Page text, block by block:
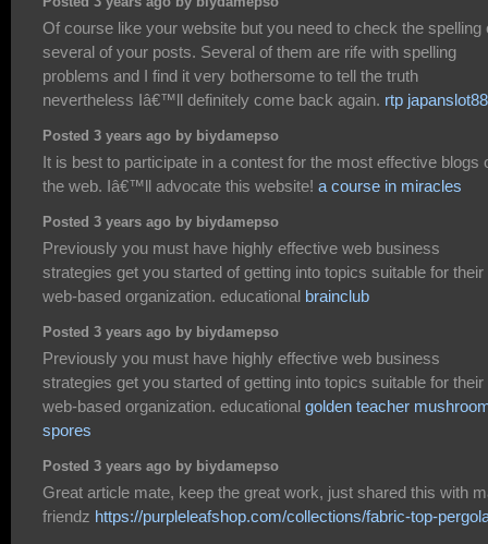
Of course like your website but you need to check the spelling
several of your posts. Several of them are rife with spelling
problems and I find it very bothersome to tell the truth
nevertheless Iâ€™ll definitely come back again. rtp japanslot88
Posted 3 years ago by biydamepso
It is best to participate in a contest for the most effective blogs
the web. Iâ€™ll advocate this website! a course in miracles
Posted 3 years ago by biydamepso
Previously you must have highly effective web business
strategies get you started of getting into topics suitable for their
web-based organization. educational brainclub
Posted 3 years ago by biydamepso
Previously you must have highly effective web business
strategies get you started of getting into topics suitable for their
web-based organization. educational golden teacher
spores
Posted 3 years ago by biydamepso
Great article mate, keep the great work, just shared this with
friendz https://purpleleafshop.com/collections/fabric-top-